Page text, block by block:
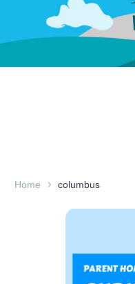
Home columbus